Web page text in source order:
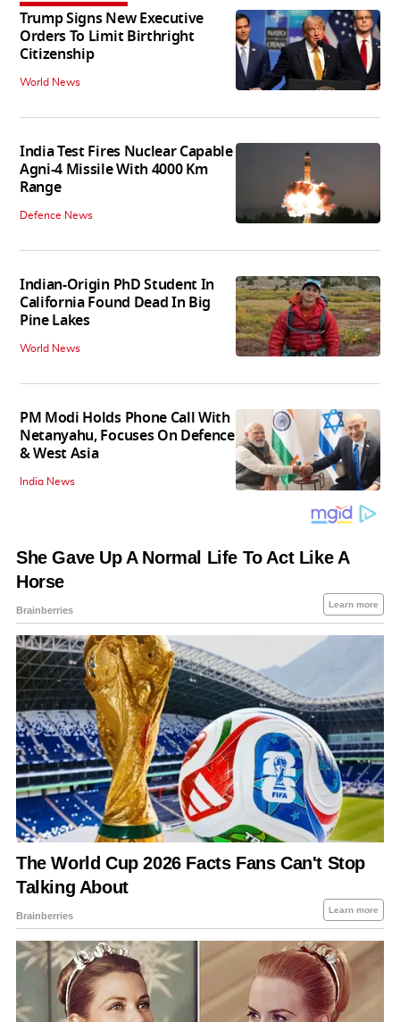
Trump Signs New Executive
Orders To Limit Birthright
Citizenship
World News
India Test Fires Nuclear Capable
Agni-4 Missile With 4000 Km
Range
Defence News
Indian-Origin PhD Student In
California Found Dead In Big
Pine Lakes
World News
PM Modi Holds Phone Call With
Netanyahu, Focuses On Defence
& West Asia
India News